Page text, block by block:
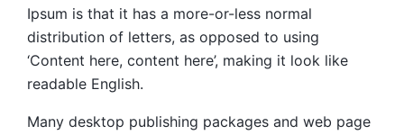
Ipsum is that it has a more-or-less normal
distribution of letters, as opposed to using
‘Content here, content here’, making it look like
readable English.
Many desktop publishing packages and web page